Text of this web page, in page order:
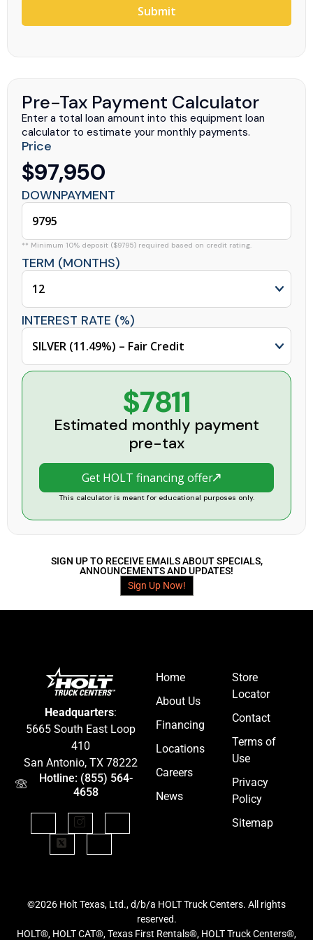
Submit
Pre-Tax Payment Calculator
Enter a total loan amount into this equipment loan
calculator to estimate your monthly payments.
Price
$97,950
DOWNPAYMENT
** Minimum 10% deposit ($9795) required based on credit rating.
TERM (MONTHS)
INTEREST RATE (%)
$7811
Estimated monthly payment
pre-tax
Get HOLT financing offer
This calculator is meant for educational purposes only.
SIGN UP TO RECEIVE EMAILS ABOUT SPECIALS,
ANNOUNCEMENTS AND UPDATES!
Sign Up Now!
Headquarters:
5665 South East Loop
410
San Antonio, TX 78222
Hotline: (855) 564-
4658
Home
About Us
Financing
Locations
Careers
News
Store
Locator
Contact
Terms of
Use
Privacy
Policy
Sitemap
©2026 Holt Texas, Ltd., d/b/a HOLT Truck Centers. All rights
reserved.
HOLT®, HOLT CAT®, Texas First Rentals®, HOLT Truck Centers®,